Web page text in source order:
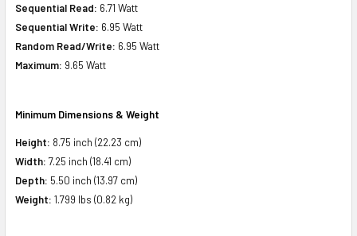
Sequential Read: 6.71 Watt
Sequential Write: 6.95 Watt
Random Read/Write: 6.95 Watt
Maximum: 9.65 Watt
Minimum Dimensions & Weight
Height: 8.75 inch (22.23 cm)
Width: 7.25 inch (18.41 cm)
Depth: 5.50 inch (13.97 cm)
Weight: 1.799 lbs (0.82 kg)